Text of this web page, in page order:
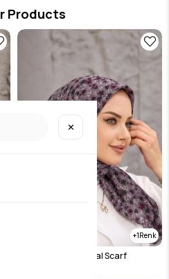
Products
1
Purple Clover Natural Scarf
✕